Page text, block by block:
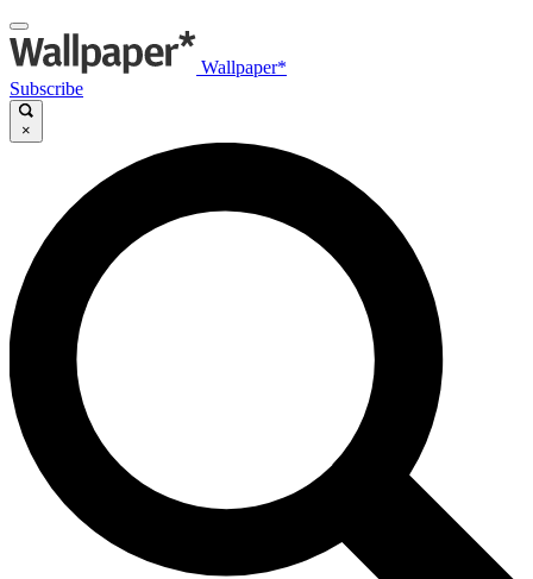
Wallpaper*
Subscribe
×